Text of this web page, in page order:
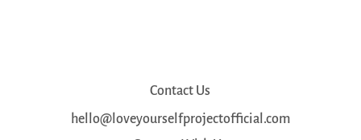
Contact Us
hello@loveyourselfprojectofficial.com